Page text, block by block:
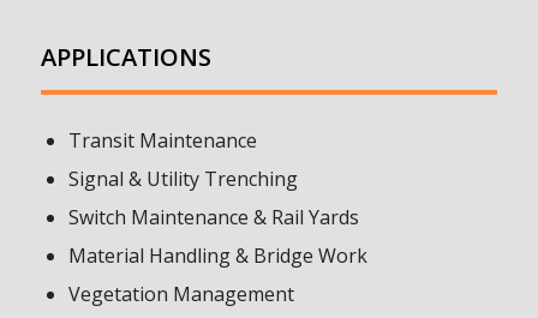
APPLICATIONS
Transit Maintenance
Signal & Utility Trenching
Switch Maintenance & Rail Yards
Material Handling & Bridge Work
Vegetation Management